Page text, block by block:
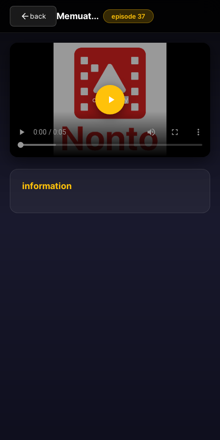
back Memuat... episode 37
clickToPlay
information